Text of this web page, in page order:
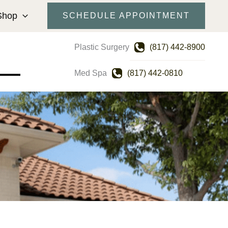
SCHEDULE APPOINTMENT
Plastic Surgery (817) 442-8900
Med Spa (817) 442-0810